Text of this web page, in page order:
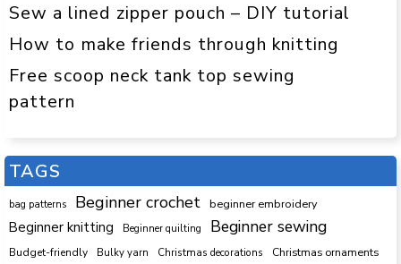
Sew a lined zipper pouch – DIY tutorial
How to make friends through knitting
Free scoop neck tank top sewing
pattern
TAGS
bag patterns Beginner crochet beginner embroidery
Beginner knitting Beginner quilting Beginner sewing
Budget-friendly Bulky yarn Christmas decorations Christmas ornaments